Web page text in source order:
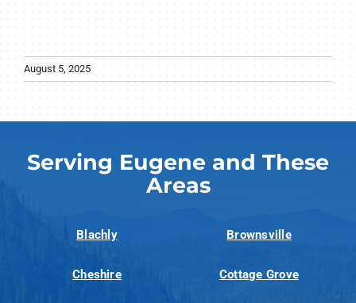
August 5, 2025
Serving Eugene and These
Areas
Blachly Brownsville
Cheshire Cottage Grove